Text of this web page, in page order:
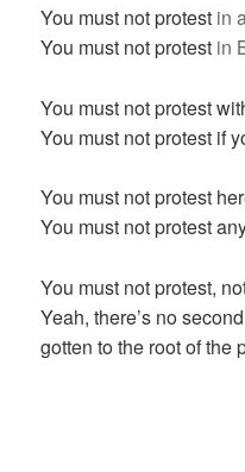
You must not protest in
You must not protest in
You must not protest
You must not protest if
You must not protest
You must not protest
You must not protest,
Yeah, there’s no
gotten to the root of the